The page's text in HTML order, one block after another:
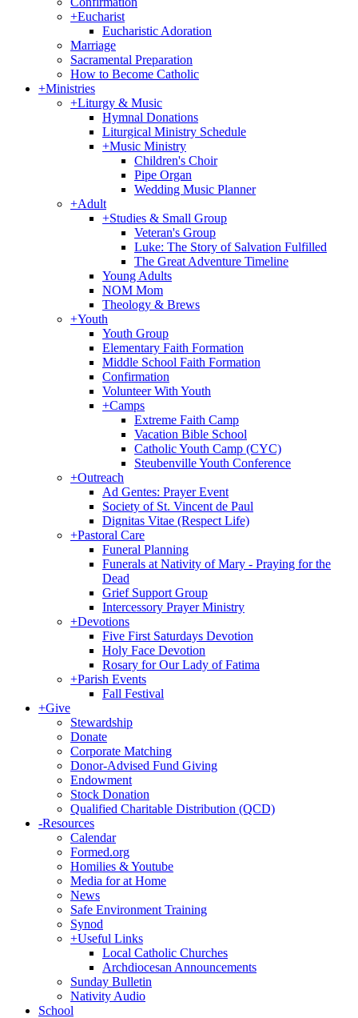
+Eucharist
Eucharistic Adoration
Marriage
Sacramental Preparation
How to Become Catholic
+Ministries
+Liturgy & Music
Hymnal Donations
Liturgical Ministry Schedule
+Music Ministry
Children's Choir
Pipe Organ
Wedding Music Planner
+Adult
+Studies & Small Group
Veteran's Group
Luke: The Story of Salvation Fulfilled
The Great Adventure Timeline
Young Adults
NOM Mom
Theology & Brews
+Youth
Youth Group
Elementary Faith Formation
Middle School Faith Formation
Confirmation
Volunteer With Youth
+Camps
Extreme Faith Camp
Vacation Bible School
Catholic Youth Camp (CYC)
Steubenville Youth Conference
+Outreach
Ad Gentes: Prayer Event
Society of St. Vincent de Paul
Dignitas Vitae (Respect Life)
+Pastoral Care
Funeral Planning
Funerals at Nativity of Mary - Praying for the
Dead
Grief Support Group
Intercessory Prayer Ministry
+Devotions
Five First Saturdays Devotion
Holy Face Devotion
Rosary for Our Lady of Fatima
+Parish Events
Fall Festival
+Give
Stewardship
Donate
Corporate Matching
Donor-Advised Fund Giving
Endowment
Stock Donation
Qualified Charitable Distribution (QCD)
-Resources
Calendar
Formed.org
Homilies & Youtube
Media for at Home
News
Safe Environment Training
Synod
+Useful Links
Local Catholic Churches
Archdiocesan Announcements
Sunday Bulletin
Nativity Audio
School